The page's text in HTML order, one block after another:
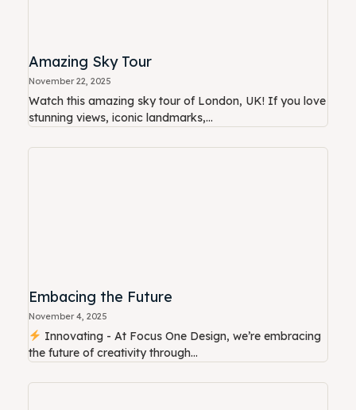
Amazing Sky Tour
November 22, 2025
Watch this amazing sky tour of London, UK! If you love
stunning views, iconic landmarks,...
Embacing the Future
November 4, 2025
Innovating - At Focus One Design, we’re embracing
the future of creativity through...